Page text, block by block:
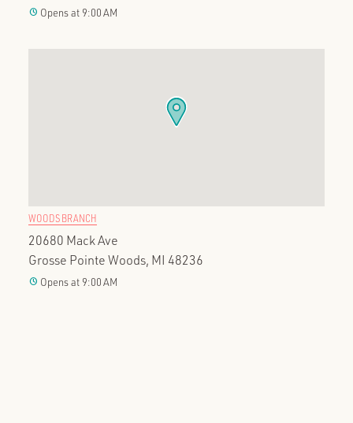
clock Opens at 9:00 AM
WOODS BRANCH
20680 Mack Ave
Grosse Pointe Woods, MI 48236
clock Opens at 9:00 AM